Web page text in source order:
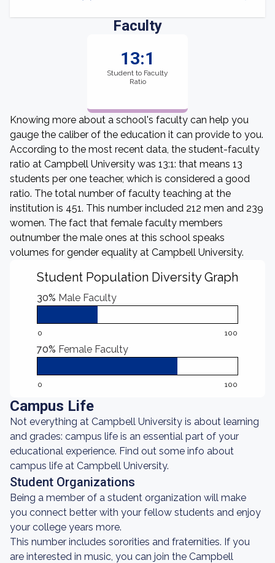
Faculty
13:1
Student to Faculty
Ratio
Knowing more about a school's faculty can help you
gauge the caliber of the education it can provide to you.
According to the most recent data, the student-faculty
ratio at Campbell University was 13:1: that means 13
students per one teacher, which is considered a good
ratio. The total number of faculty teaching at the
institution is 451. This number included 212 men and 239
women. The fact that female faculty members
outnumber the male ones at this school speaks
volumes for gender equality at Campbell University.
Student Population Diversity Graph
30% Male Faculty
0 100
70% Female Faculty
0 100
Campus Life
Not everything at Campbell University is about learning
and grades: campus life is an essential part of your
educational experience. Find out some info about
campus life at Campbell University.
Student Organizations
Being a member of a student organization will make
you connect better with your fellow students and enjoy
your college years more.
This number includes sororities and fraternities. If you
are interested in music, you can join the Campbell